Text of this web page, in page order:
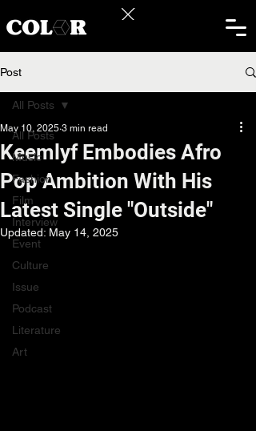
Post
All Posts
Music
Fashion
Film
Interview
Event
Culture
Issue
Podcast
Literature
Art
All Posts
Keemlyf Embodies Afro
Pop Ambition With His
Latest Single "Outside"
May 10, 2025 3 min read
Updated: May 14, 2025